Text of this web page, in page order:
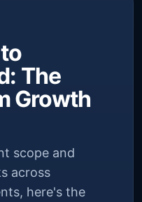
The
Growth
scope and
across
here's the